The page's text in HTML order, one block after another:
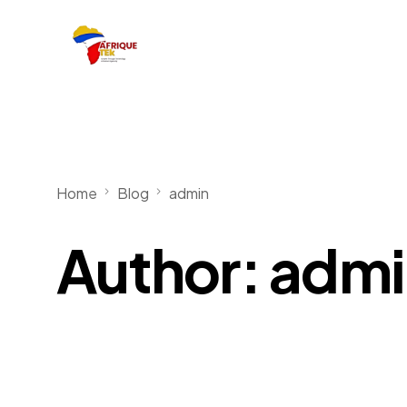
Home Blog admin
Author: